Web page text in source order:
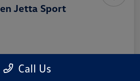
Jetta Sport
of Schaumburg
Call Us